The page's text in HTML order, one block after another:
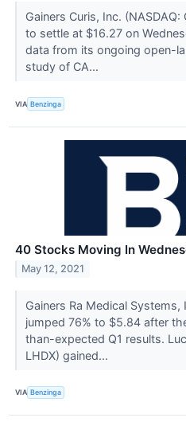
Gainers Curis, Inc.
to settle at $16.27 on
data from its ongoing open-
study of CA...
VIA Benzinga
40 Stocks Moving In
May 12, 2021
Gainers Ra Medical Systems,
jumped 76% to $5.84 after
than-expected Q1 results.
LHDX) gained...
VIA Benzinga